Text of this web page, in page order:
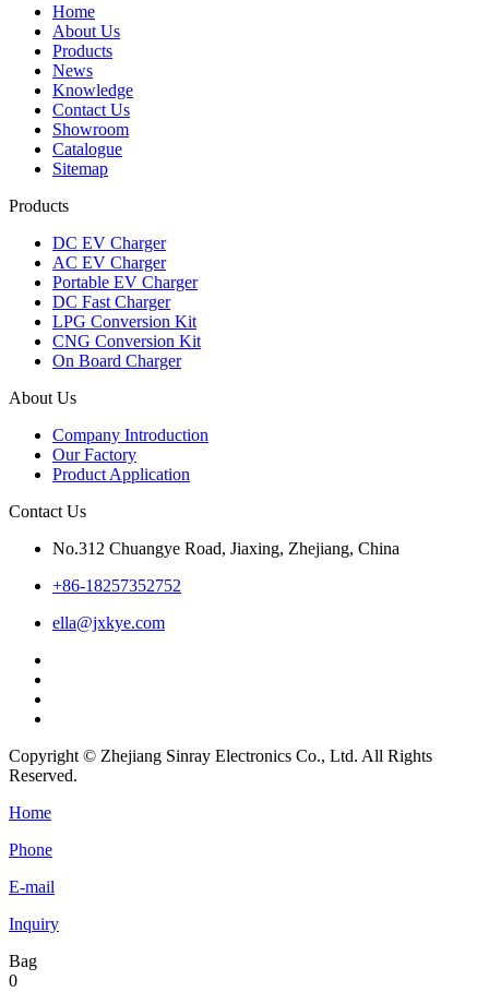
Home
About Us
Products
News
Knowledge
Contact Us
Showroom
Catalogue
Sitemap
Products
DC EV Charger
AC EV Charger
Portable EV Charger
DC Fast Charger
LPG Conversion Kit
CNG Conversion Kit
On Board Charger
About Us
Company Introduction
Our Factory
Product Application
Contact Us
No.312 Chuangye Road, Jiaxing, Zhejiang, China
+86-18257352752
ella@jxkye.com
Copyright © Zhejiang Sinray Electronics Co., Ltd. All Rights
Reserved.
Home
Phone
E-mail
Inquiry
Bag
0